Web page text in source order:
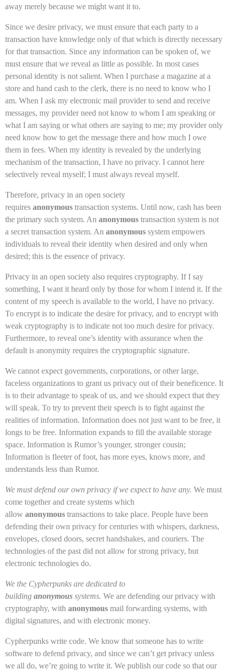
away merely because we might want it to.
Since we desire privacy, we must ensure that each party to a
transaction have knowledge only of that which is directly necessary
for that transaction. Since any information can be spoken of, we
must ensure that we reveal as little as possible. In most cases
personal identity is not salient. When I purchase a magazine at a
store and hand cash to the clerk, there is no need to know who I
am. When I ask my electronic mail provider to send and receive
messages, my provider need not know to whom I am speaking or
what I am saying or what others are saying to me; my provider only
need know how to get the message there and how much I owe
them in fees. When my identity is revealed by the underlying
mechanism of the transaction, I have no privacy. I cannot here
selectively reveal myself; I must always reveal myself.
Therefore, privacy in an open society
requires anonymous transaction systems. Until now, cash has been
the primary such system. An anonymous transaction system is not
a secret transaction system. An anonymous system empowers
individuals to reveal their identity when desired and only when
desired; this is the essence of privacy.
Privacy in an open society also requires cryptography. If I say
something, I want it heard only by those for whom I intend it. If the
content of my speech is available to the world, I have no privacy.
To encrypt is to indicate the desire for privacy, and to encrypt with
weak cryptography is to indicate not too much desire for privacy.
Furthermore, to reveal one’s identity with assurance when the
default is anonymity requires the cryptographic signature.
We cannot expect governments, corporations, or other large,
faceless organizations to grant us privacy out of their beneficence. It
is to their advantage to speak of us, and we should expect that they
will speak. To try to prevent their speech is to fight against the
realities of information. Information does not just want to be free, it
longs to be free. Information expands to fill the available storage
space. Information is Rumor’s younger, stronger cousin;
Information is fleeter of foot, has more eyes, knows more, and
understands less than Rumor.
We must defend our own privacy if we expect to have any. We must
come together and create systems which
allow anonymous transactions to take place. People have been
defending their own privacy for centuries with whispers, darkness,
envelopes, closed doors, secret handshakes, and couriers. The
technologies of the past did not allow for strong privacy, but
electronic technologies do.
We the Cypherpunks are dedicated to
building anonymous systems. We are defending our privacy with
cryptography, with anonymous mail forwarding systems, with
digital signatures, and with electronic money.
Cypherpunks write code. We know that someone has to write
software to defend privacy, and since we can’t get privacy unless
we all do, we’re going to write it. We publish our code so that our